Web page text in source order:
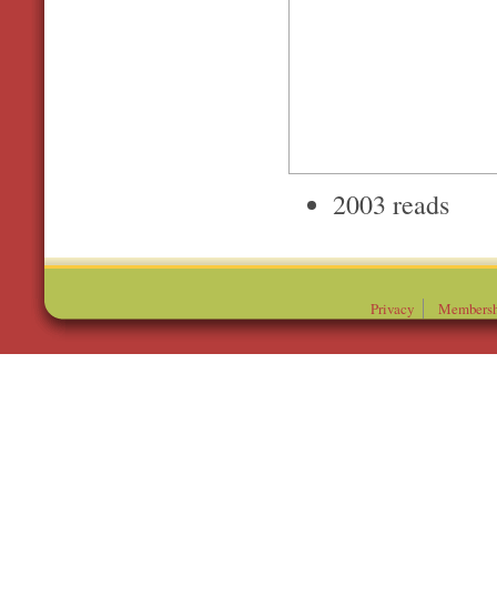
2003 reads
Privacy